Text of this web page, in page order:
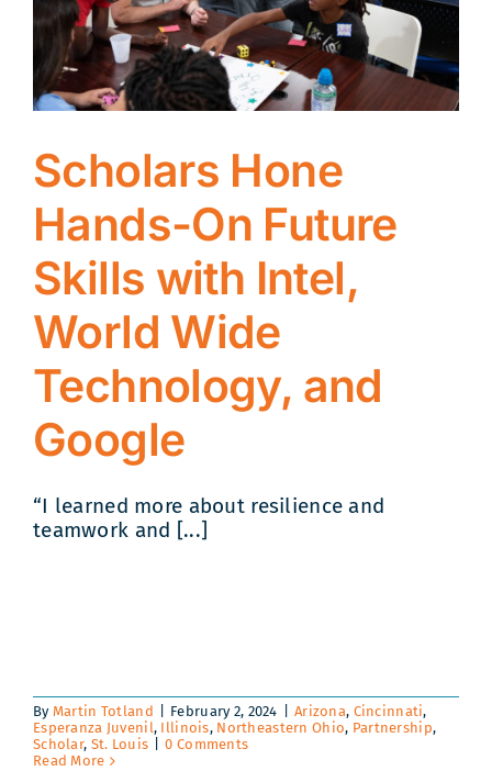
Scholars Hone
Hands-On Future
Skills with Intel,
World Wide
Technology, and
Google
“I learned more about resilience and
teamwork and [...]
By Martin Totland February 2, 2024 Arizona, Cincinnati,
Esperanza Juvenil, Illinois, Northeastern Ohio, Partnership,
Scholar, St. Louis
0 Comments
Read More